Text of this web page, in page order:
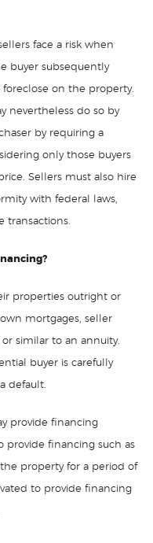
face a risk when
buyer subsequently
on the property.
nevertheless do so by
by requiring a
only those buyers
Sellers must also hire
with federal laws,
transactions.
properties outright or
mortgages, seller
similar to an annuity.
buyer is carefully
default.
provide financing
provide financing such as
property for a period of
to provide financing